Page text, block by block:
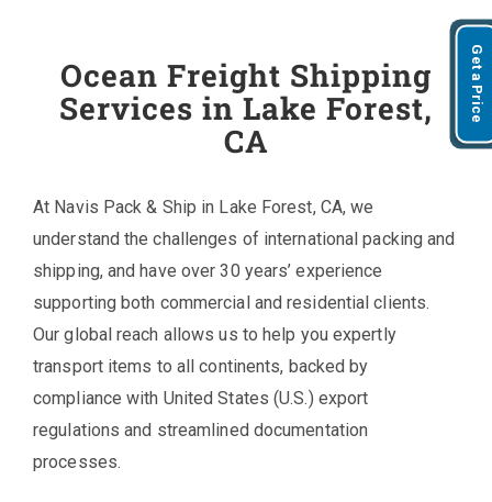
Ocean Freight Shipping
Services in Lake Forest,
CA
At Navis Pack & Ship in Lake Forest, CA, we
understand the challenges of international packing and
shipping, and have over 30 years’ experience
supporting both commercial and residential clients.
Our global reach allows us to help you expertly
transport items to all continents, backed by
compliance with United States (U.S.) export
regulations and streamlined documentation
processes.
Get a Price